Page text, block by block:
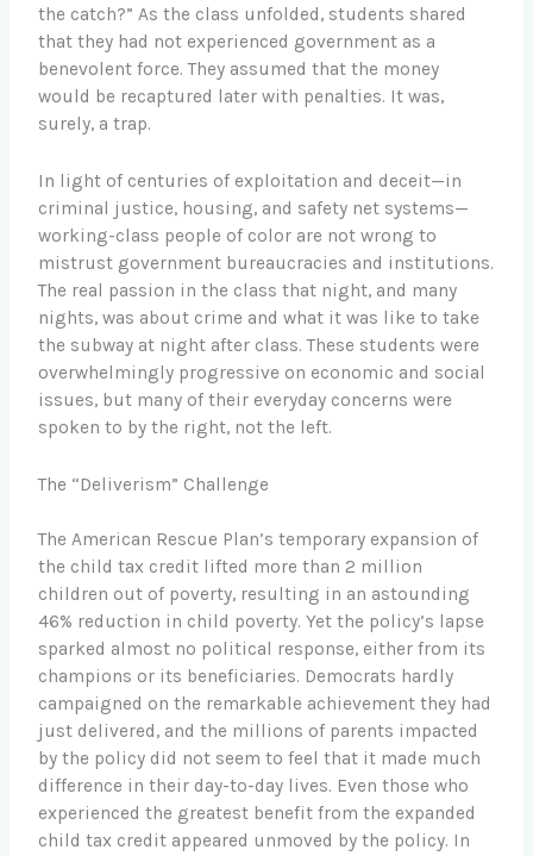
the catch?” As the class unfolded, students shared
that they had not experienced government as a
benevolent force. They assumed that the money
would be recaptured later with penalties. It was,
surely, a trap.
In light of centuries of exploitation and deceit—in
criminal justice, housing, and safety net systems—
working-class people of color are not wrong to
mistrust government bureaucracies and institutions.
The real passion in the class that night, and many
nights, was about crime and what it was like to take
the subway at night after class. These students were
overwhelmingly progressive on economic and social
issues, but many of their everyday concerns were
spoken to by the right, not the left.
The “Deliverism” Challenge
The American Rescue Plan’s temporary expansion of
the child tax credit lifted more than 2 million
children out of poverty, resulting in an astounding
46% reduction in child poverty. Yet the policy’s lapse
sparked almost no political response, either from its
champions or its beneficiaries. Democrats hardly
campaigned on the remarkable achievement they had
just delivered, and the millions of parents impacted
by the policy did not seem to feel that it made much
difference in their day-to-day lives. Even those who
experienced the greatest benefit from the expanded
child tax credit appeared unmoved by the policy. In